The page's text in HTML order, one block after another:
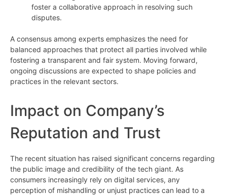
foster a collaborative approach in resolving such
disputes.
A consensus among experts emphasizes the need for
balanced approaches that protect all parties involved while
fostering a transparent and fair system. Moving forward,
ongoing discussions are expected to shape policies and
practices in the relevant sectors.
Impact on Company’s
Reputation and Trust
The recent situation has raised significant concerns regarding
the public image and credibility of the tech giant. As
consumers increasingly rely on digital services, any
perception of mishandling or unjust practices can lead to a